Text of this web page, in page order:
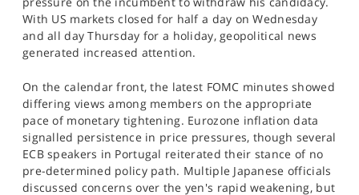
With US markets closed for half a day on Wednesday
and all day Thursday for a holiday, geopolitical news
generated increased attention.
On the calendar front, the latest FOMC minutes showed
differing views among members on the appropriate
pace of monetary tightening. Eurozone inflation data
signalled persistence in price pressures, though several
ECB speakers in Portugal reiterated their stance of no
pre-determined policy path. Multiple Japanese officials
discussed concerns over the yen's rapid weakening, but